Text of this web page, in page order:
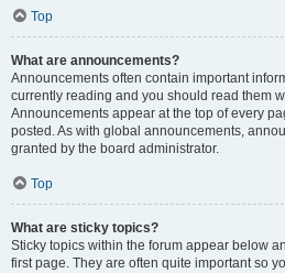
Top
What are announcements?
Announcements often contain important
currently reading and you should read them
Announcements appear at the top of every
posted. As with global announcements,
granted by the board administrator.
Top
What are sticky topics?
Sticky topics within the forum appear below
first page. They are often quite important so